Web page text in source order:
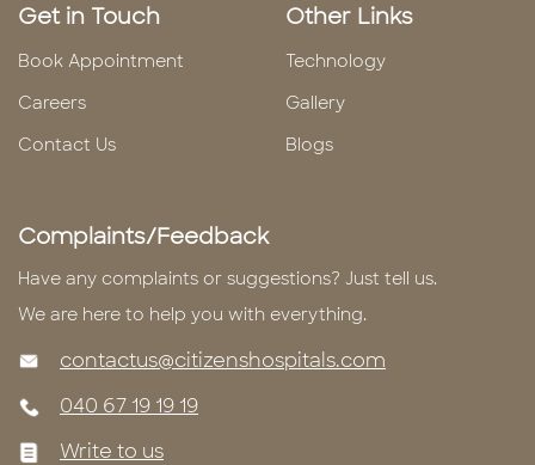
Get in Touch
Book Appointment
Careers
Contact Us
Other Links
Technology
Gallery
Blogs
Complaints/Feedback
Have any complaints or suggestions? Just tell us.
We are here to help you with everything.
contactus@citizenshospitals.com
040 67 19 19 19
Write to us